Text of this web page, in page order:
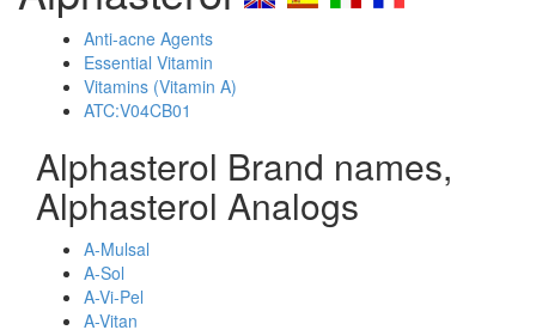
Anti-acne Agents
Essential Vitamin
Vitamins (Vitamin A)
ATC:V04CB01
Alphasterol Brand names,
Alphasterol Analogs
A-Mulsal
A-Sol
A-Vi-Pel
A-Vitan